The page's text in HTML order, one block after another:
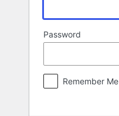
Password
Remember Me